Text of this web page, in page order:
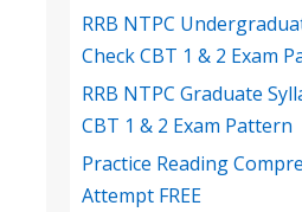
RRB NTPC
Check CBT 1 & 2 Exam
RRB NTPC Graduate
CBT 1 & 2 Exam Pattern
Practice Reading
Attempt FREE